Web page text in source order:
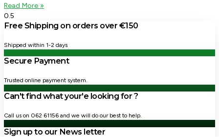
Read More »
Free Shipping on orders over €150
Shipped within 1-2 days
Secure Payment
Trusted online payment system.
Can't find what your'e looking for ?
Call us on 062 61156 and we will do our best to help.
Sign up to our News letter